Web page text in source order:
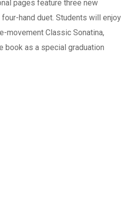
pages feature three new
hand duet. Students will enjoy
movement Classic Sonatina,
book as a special graduation